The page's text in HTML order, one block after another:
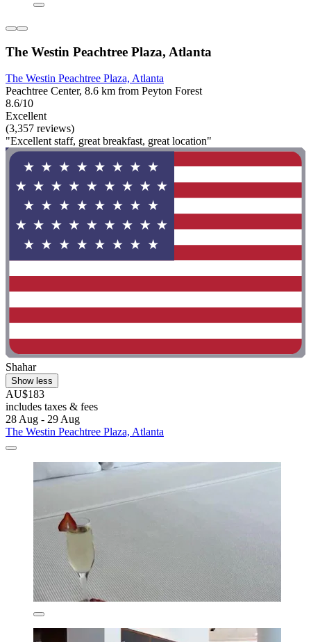
The Westin Peachtree Plaza, Atlanta
The Westin Peachtree Plaza, Atlanta
Peachtree Center, 8.6 km from Peyton Forest
8.6/10
Excellent
(3,357 reviews)
"Excellent staff, great breakfast, great location"
Shahar
Show less
AU$183
includes taxes & fees
28 Aug - 29 Aug
The Westin Peachtree Plaza, Atlanta